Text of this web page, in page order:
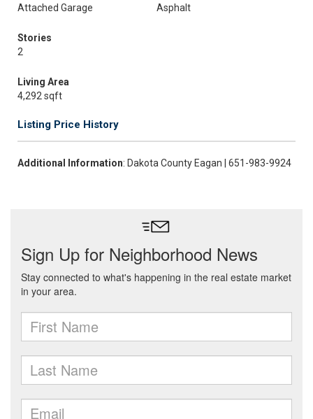
Attached Garage
Asphalt
Stories
2
Living Area
4,292 sqft
Listing Price History
Additional Information: Dakota County Eagan | 651-983-9924